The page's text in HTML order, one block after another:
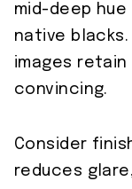
mid-deep
native
images
convincing.
Consider
reduces